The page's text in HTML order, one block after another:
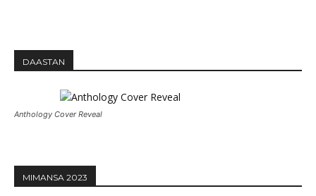
DAASTAN
Anthology Cover Reveal
MIMANSA 2023